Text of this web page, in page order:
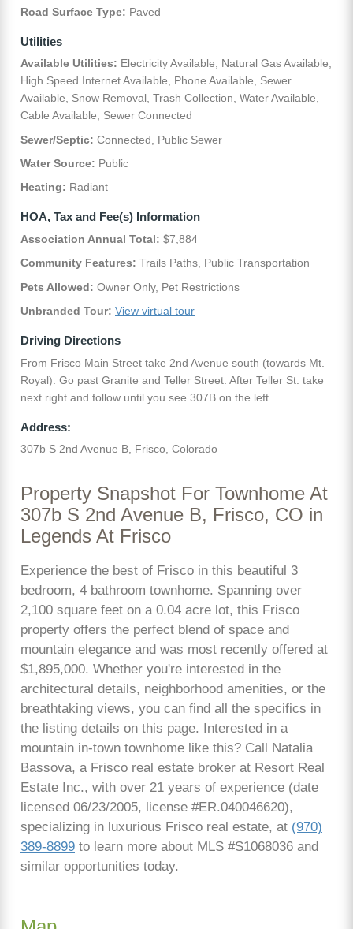
Road Surface Type: Paved
Utilities
Available Utilities: Electricity Available, Natural Gas Available,
High Speed Internet Available, Phone Available, Sewer
Available, Snow Removal, Trash Collection, Water Available,
Cable Available, Sewer Connected
Sewer/Septic: Connected, Public Sewer
Water Source: Public
Heating: Radiant
HOA, Tax and Fee(s) Information
Association Annual Total: $7,884
Community Features: Trails Paths, Public Transportation
Pets Allowed: Owner Only, Pet Restrictions
Unbranded Tour: View virtual tour
Driving Directions
From Frisco Main Street take 2nd Avenue south (towards Mt.
Royal). Go past Granite and Teller Street. After Teller St. take
next right and follow until you see 307B on the left.
Address:
307b S 2nd Avenue B, Frisco, Colorado
Property Snapshot For Townhome At
307b S 2nd Avenue B, Frisco, CO in
Legends At Frisco
Experience the best of Frisco in this beautiful 3
bedroom, 4 bathroom townhome. Spanning over
2,100 square feet on a 0.04 acre lot, this Frisco
property offers the perfect blend of space and
mountain elegance and was most recently offered at
$1,895,000. Whether you're interested in the
architectural details, neighborhood amenities, or the
breathtaking views, you can find all the specifics in
the listing details on this page. Interested in a
mountain in-town townhome like this? Call Natalia
Bassova, a Frisco real estate broker at Resort Real
Estate Inc., with over 21 years of experience (date
licensed 06/23/2005, license #ER.040046620),
specializing in luxurious Frisco real estate, at (970)
389-8899 to learn more about MLS #S1068036 and
similar opportunities today.